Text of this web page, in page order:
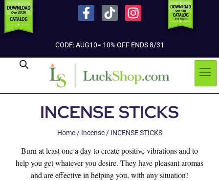
CODE: AUG10= 10% OFF ENDS 8/31
INCENSE STICKS
Home/ Incense/ INCENSE STICKS
Burn at least one a day to create positive vibrations and to
help you get whatever you desire. They have pleasant aromas
and are effective in helping you, with any situation!